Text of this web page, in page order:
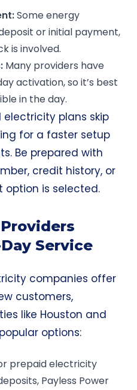
Some energy
or initial payment,
is involved.
: Many providers have
activation, so it’s best
in the day.
electricity plans skip
for a faster setup
Be prepared with
credit history, or
is selected.
Service
companies offer
customers,
like Houston and
options:
prepaid electricity
Payless Power